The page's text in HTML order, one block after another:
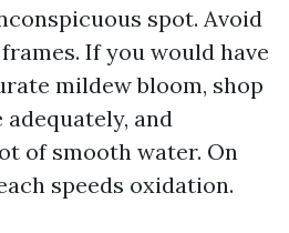
spot. Avoid
If you would have
mildew bloom, shop
and
of smooth water. On
speeds oxidation.